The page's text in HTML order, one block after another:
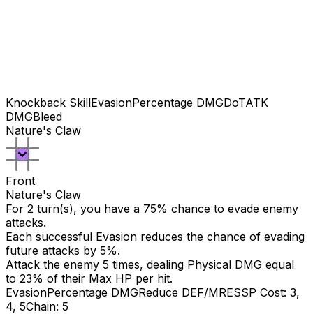
Knockback SkillEvasionPercentage DMGDoTATK
DMGBleed
Nature's Claw
Front
Nature's Claw
For 2 turn(s), you have a 75% chance to evade enemy
attacks.
Each successful Evasion reduces the chance of evading
future attacks by 5%.
Attack the enemy 5 times, dealing Physical DMG equal
to 23% of their Max HP per hit.
EvasionPercentage DMGReduce DEF/MRESSP Cost: 3,
4, 5Chain: 5